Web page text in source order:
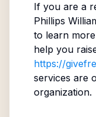
If you are a
Phillips
to learn
help you
https://
services are
organization.